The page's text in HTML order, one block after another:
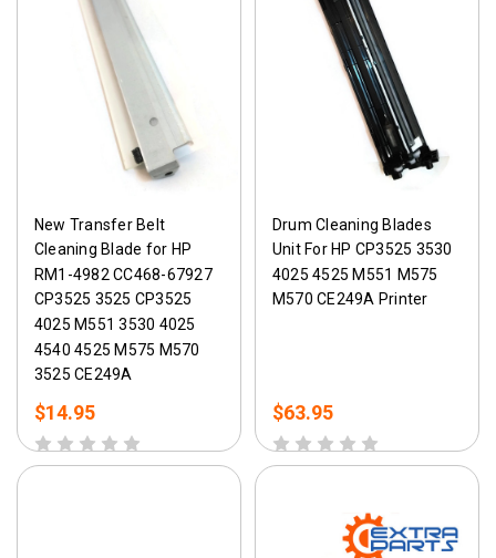
New Transfer Belt
Cleaning Blade for HP
RM1-4982 CC468-67927
CP3525 3525 CP3525
4025 M551 3530 4025
4540 4525 M575 M570
3525 CE249A
$14.95
Drum Cleaning Blades
Unit For HP CP3525 3530
4025 4525 M551 M575
M570 CE249A Printer
$63.95